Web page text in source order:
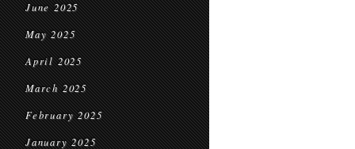
June 2025
May 2025
April 2025
March 2025
February 2025
January 2025